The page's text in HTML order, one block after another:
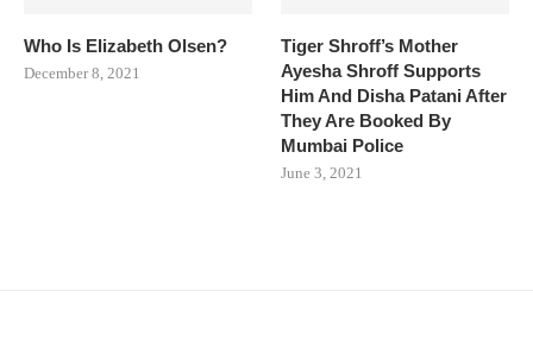
Who Is Elizabeth Olsen?
December 8, 2021
Tiger Shroff’s Mother
Ayesha Shroff Supports
Him And Disha Patani After
They Are Booked By
Mumbai Police
June 3, 2021